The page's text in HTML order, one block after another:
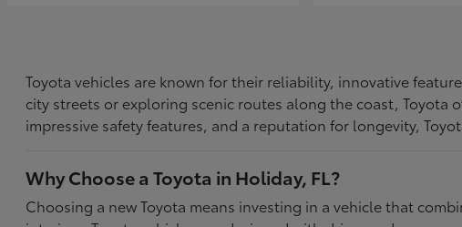
Toyota vehicles are known for their reliability, innovative
city streets or exploring scenic routes along the coast, Toyota
impressive safety features, and a reputation for longevity,
Why Choose a Toyota in Holiday, FL?
Choosing a new Toyota means investing in a vehicle that